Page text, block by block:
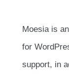
Moesia is
for
support, in